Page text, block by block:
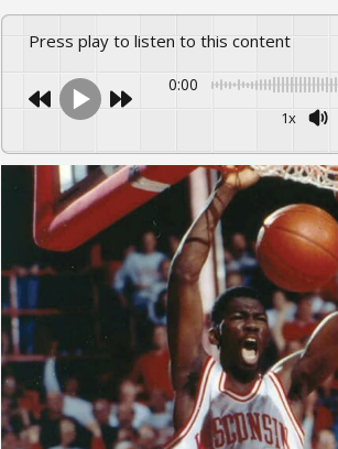
Press play to listen to this content
0:00
1x